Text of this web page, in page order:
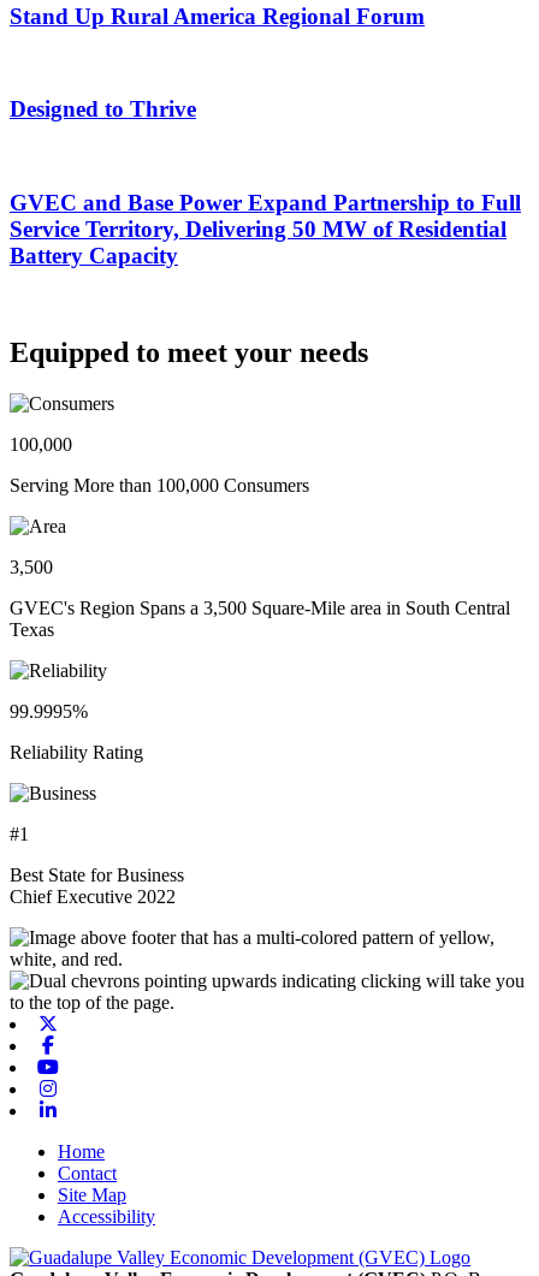
Stand Up Rural America Regional Forum
Designed to Thrive
GVEC and Base Power Expand Partnership to Full
Service Territory, Delivering 50 MW of Residential
Battery Capacity
Equipped to meet your needs
100,000
Serving More than 100,000 Consumers
3,500
GVEC's Region Spans a 3,500 Square-Mile area in South Central
Texas
99.9995%
Reliability Rating
#1
Best State for Business
Chief Executive 2022
Home
Contact
Site Map
Accessibility